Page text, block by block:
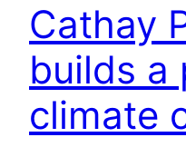
Cathay
builds a
climate